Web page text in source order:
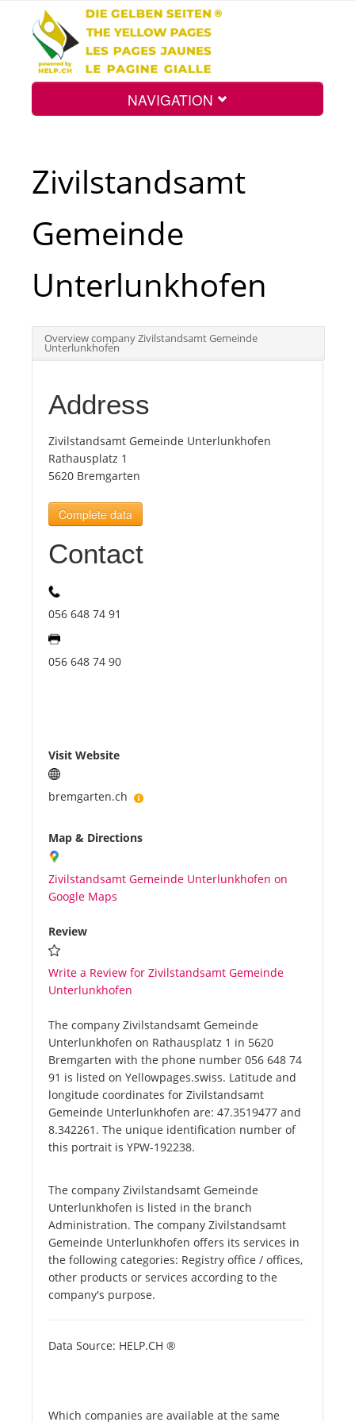
NAVIGATION
Top
Tourists
News
Zivilstandsamt
Gemeinde
Unterlunkhofen
Overview company Zivilstandsamt Gemeinde
Unterlunkhofen
Address
Zivilstandsamt Gemeinde Unterlunkhofen
Rathausplatz 1
5620 Bremgarten
Complete data
Contact
056 648 74 91
056 648 74 90
Visit Website
bremgarten.ch
Map & Directions
Zivilstandsamt Gemeinde Unterlunkhofen on
Google Maps
Review
Write a Review for Zivilstandsamt Gemeinde
Unterlunkhofen
The company Zivilstandsamt Gemeinde
Unterlunkhofen on Rathausplatz 1 in 5620
Bremgarten with the phone number 056 648 74
91 is listed on Yellowpages.swiss. Latitude and
longitude coordinates for Zivilstandsamt
Gemeinde Unterlunkhofen are: 47.3519477 and
8.342261. The unique identification number of
this portrait is YPW-192238.
The company Zivilstandsamt Gemeinde
Unterlunkhofen is listed in the branch
Administration. The company Zivilstandsamt
Gemeinde Unterlunkhofen offers its services in
the following categories: Registry office / offices,
other products or services according to the
company's purpose.
Data Source: HELP.CH ®
Which companies are available at the same